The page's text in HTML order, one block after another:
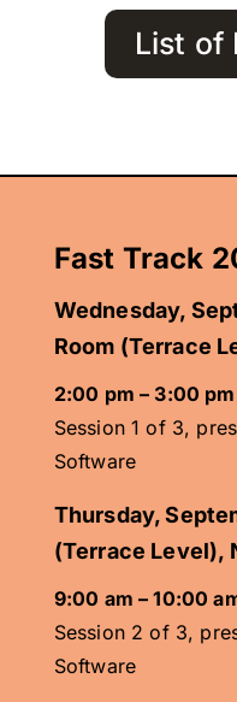
List of
Fast Track
Wednesday,
Room (Terrace
2:00 pm – 3:00 pm
Session 1 of 3,
Software
Thursday,
(Terrace Level),
9:00 am – 10:00
Session 2 of 3,
Software